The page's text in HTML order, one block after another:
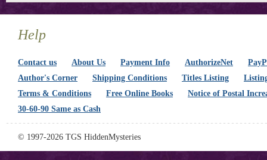
Help
Contact us About Us Payment Info AuthorizeNet
Author's Corner
Shipping Conditions Titles Listing
Terms & Conditions
Free Online Books
Notice of Postal
30-60-90 Same as Cash
© 1997-2026 TGS HiddenMysteries